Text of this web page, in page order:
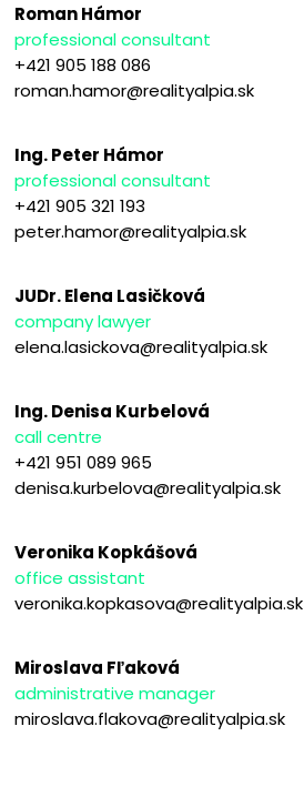
Roman Hámor
professional consultant
+421 905 188 086
roman.hamor@realityalpia.sk
Ing. Peter Hámor
professional consultant
+421 905 321 193
peter.hamor@realityalpia.sk
JUDr. Elena Lasičková
company lawyer
elena.lasickova@realityalpia.sk
Ing. Denisa Kurbelová
call centre
+421 951 089 965
denisa.kurbelova@realityalpia.sk
Veronika Kopkášová
office assistant
veronika.kopkasova@realityalpia.sk
Miroslava Fľaková
administrative manager
miroslava.flakova@realityalpia.sk